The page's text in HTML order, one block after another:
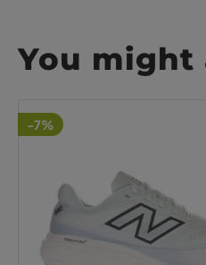
You might
-7%